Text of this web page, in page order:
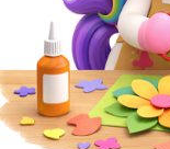
place value,
and build
hands-on